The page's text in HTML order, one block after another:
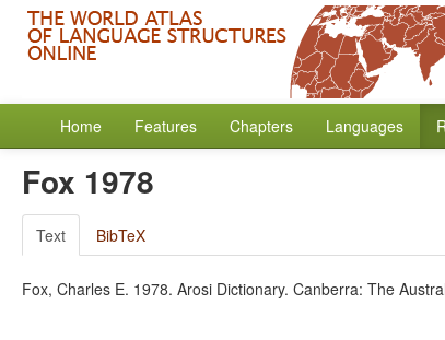
Home Features Chapters Languages
Fox 1978
Text BibTeX
Fox, Charles E. 1978. Arosi Dictionary. Canberra: The